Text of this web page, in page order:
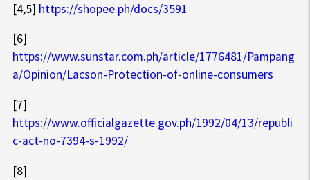
[4,5] https://shopee.ph/docs/3591
[6]
https://www.sunstar.com.ph/article/1776481/Pampang
a/Opinion/Lacson-Protection-of-online-consumers
[7]
https://www.officialgazette.gov.ph/1992/04/13/republi
c-act-no-7394-s-1992/
[8]